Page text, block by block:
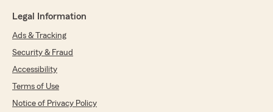
Legal Information
Ads & Tracking
Security & Fraud
Accessibility
Terms of Use
Notice of Privacy Policy